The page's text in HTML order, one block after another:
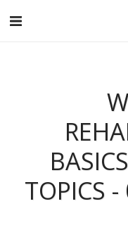
TOPICS